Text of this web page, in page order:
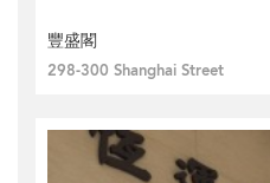
豐盛閣
298-300 Shanghai Street